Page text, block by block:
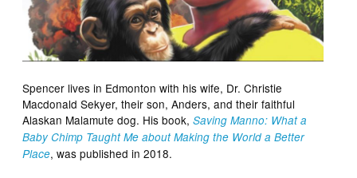
Spencer lives in Edmonton with his wife, Dr. Christie
Macdonald Sekyer, their son, Anders, and their faithful
Alaskan Malamute dog. His book,Saving Manno: What a
Baby Chimp Taught Me about Making the World a Better
Place, was published in 2018.